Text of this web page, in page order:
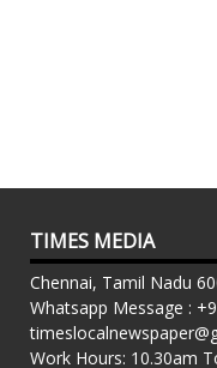
TIMES MEDIA
Chennai, Tamil Nadu
Whatsapp Message :
Work Hours: 10.30am